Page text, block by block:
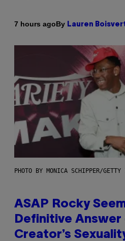
7 hours agoBy Lauren
PHOTO BY MONICA SCHIPPER/GETTY
ASAP Rocky
Definitive Answer
Creator’s